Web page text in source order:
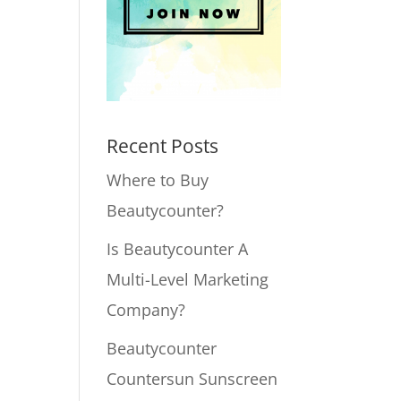
Recent Posts
Where to Buy
Beautycounter?
Is Beautycounter A
Multi-Level Marketing
Company?
Beautycounter
Countersun Sunscreen